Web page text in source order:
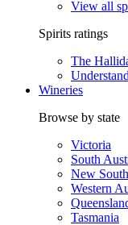
View all
Spirits ratings
The
Wineries
Browse by state
Victoria
South
New
Western
Tasmania